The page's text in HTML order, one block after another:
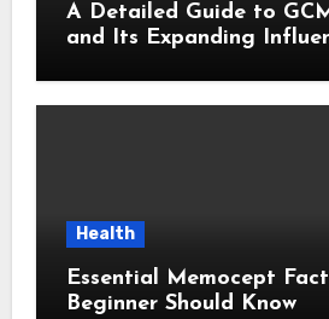
A Detailed Guide to
and Its Expanding
Health
Essential Memocept
Beginner Should Know